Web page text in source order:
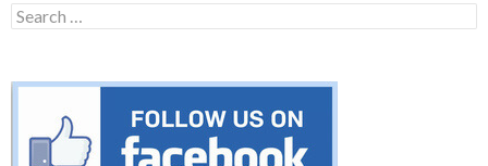
Search
for: